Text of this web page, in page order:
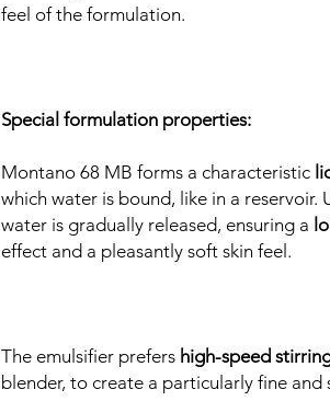
feel of the formulation.
Special formulation properties:
Montano 68 MB forms a characteristic
which water is bound, like in a reservoir.
water is gradually released, ensuring a
effect and a pleasantly soft skin feel.
The emulsifier prefers high-speed
blender, to create a particularly fine and